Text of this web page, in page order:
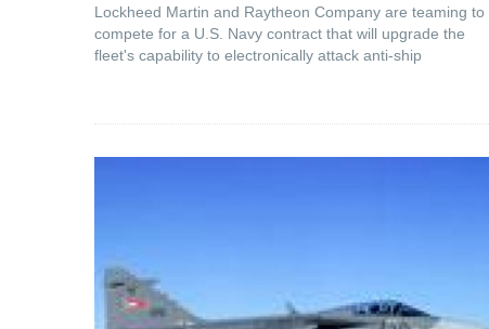
Lockheed Martin and Raytheon Company are teaming to
compete for a U.S. Navy contract that will upgrade the
fleet's capability to electronically attack anti-ship